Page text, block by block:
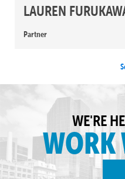
LAUREN
Partner
WE'RE
WORK